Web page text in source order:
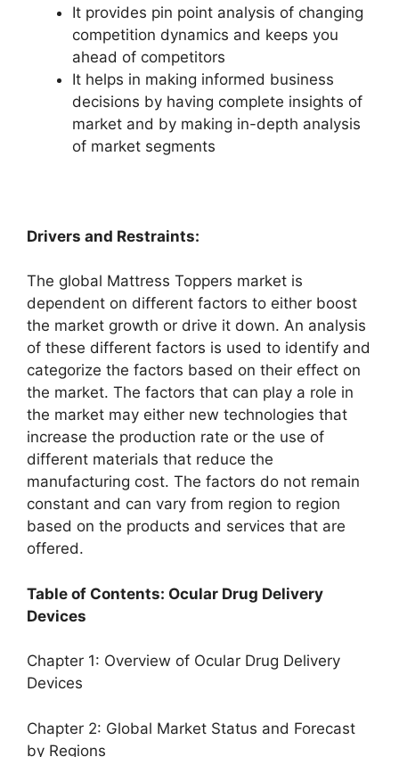
It provides pin point analysis of changing
competition dynamics and keeps you
ahead of competitors
It helps in making informed business
decisions by having complete insights of
market and by making in-depth analysis
of market segments
Drivers and Restraints:
The global Mattress Toppers market is
dependent on different factors to either boost
the market growth or drive it down. An analysis
of these different factors is used to identify and
categorize the factors based on their effect on
the market. The factors that can play a role in
the market may either new technologies that
increase the production rate or the use of
different materials that reduce the
manufacturing cost. The factors do not remain
constant and can vary from region to region
based on the products and services that are
offered.
Table of Contents: Ocular Drug Delivery
Devices
Chapter 1: Overview of Ocular Drug Delivery
Devices
Chapter 2: Global Market Status and Forecast
by Regions